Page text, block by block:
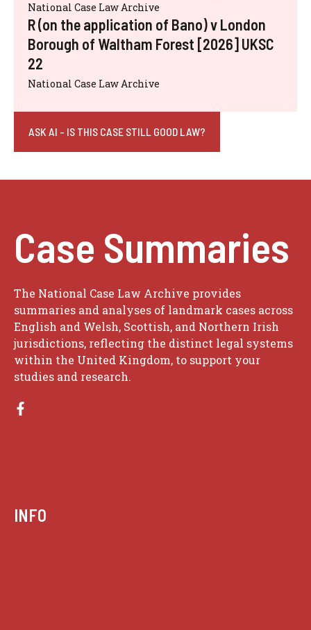
National Case Law Archive
R (on the application of Bano) v London
Borough of Waltham Forest [2026] UKSC
22
National Case Law Archive
ASK AI - IS THIS CASE STILL GOOD LAW?
Case Summaries
The National Case Law Archive provides
summaries and analyses of landmark cases across
English and Welsh, Scottish, and Northern Irish
jurisdictions, reflecting the distinct legal systems
within the United Kingdom, to support your
studies and research.
INFO